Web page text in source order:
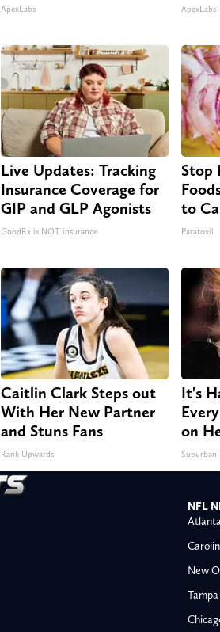
ApexLabs ApexLabs
Live Updates: Tracking
Insurance Coverage for
GIP and GLP Agonists
GoodRx is NOT insurance
Stop
to
Paratoxil
Caitlin Clark Steps out
With Her New Partner
and Stuns Fans
Rank Upwards
It's
on
Suburban
NFL
New